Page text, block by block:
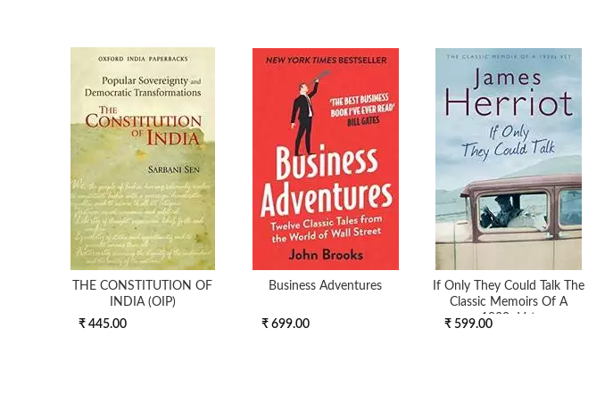
THE CONSTITUTION OF
INDIA (OIP)
₹ 445.00
Business Adventures
₹ 699.00
If Only They Could Talk The
Classic Memoirs Of A
1930s Vet
₹ 599.00